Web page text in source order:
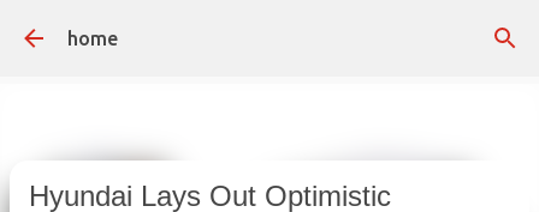
home
Hyundai Lays Out Optimistic